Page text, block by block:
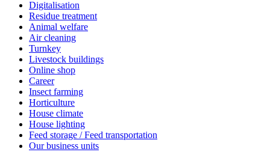
Digitalisation
Residue treatment
Animal welfare
Air cleaning
Turnkey
Livestock buildings
Online shop
Career
Insect farming
Horticulture
House climate
House lighting
Feed storage / Feed transportation
Our business units